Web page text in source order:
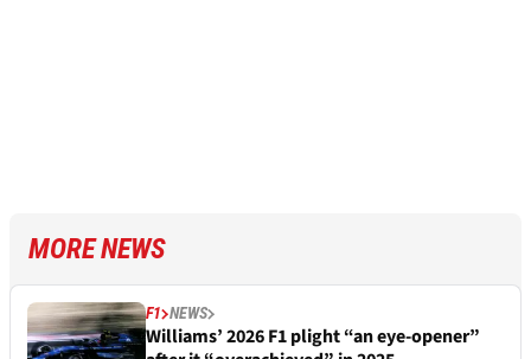
MORE NEWS
F1 NEWS
Williams’ 2026 F1 plight “an eye-opener”